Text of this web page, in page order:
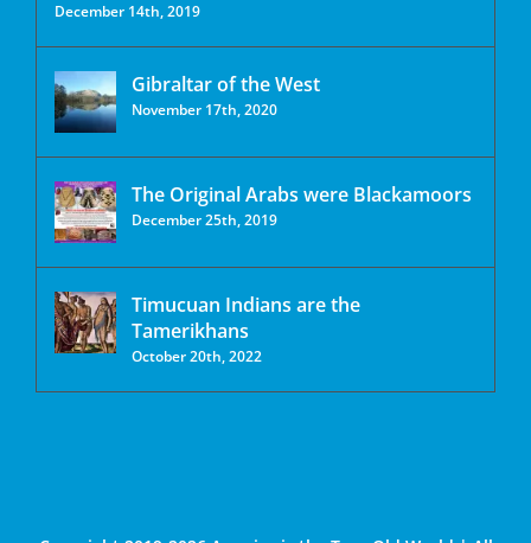
December 14th, 2019
Gibraltar of the West
November 17th, 2020
The Original Arabs were Blackamoors
December 25th, 2019
Timucuan Indians are the
Tamerikhans
October 20th, 2022